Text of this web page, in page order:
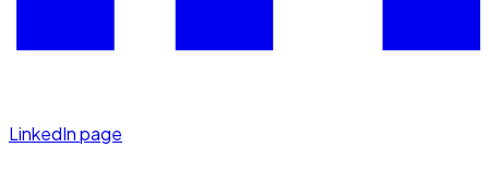
LinkedIn page